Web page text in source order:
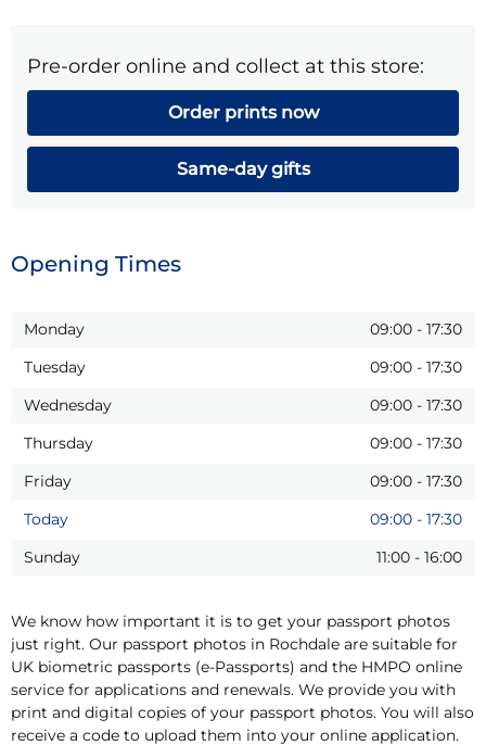
Pre-order online and collect at this store:
Order prints now
Same-day gifts
Opening Times
Monday 09:00 - 17:30
Tuesday
09:00 - 17:30
Wednesday
09:00 - 17:30
Thursday
09:00 - 17:30
Friday
09:00 - 17:30
Today
09:00 - 17:30
Sunday
11:00 - 16:00
We know how important it is to get your passport photos
just right. Our passport photos in Rochdale are suitable for
UK biometric passports (e-Passports) and the HMPO online
service for applications and renewals. We provide you with
print and digital copies of your passport photos. You will also
receive a code to upload them into your online application.